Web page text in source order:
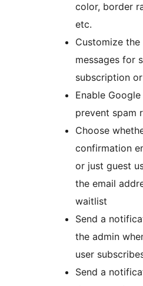
color, border
etc.
Customize
messages for
subscription
Enable
prevent spam
Choose
confirmation
or just guest
the email
waitlist
Send a
the admin
user
Send a